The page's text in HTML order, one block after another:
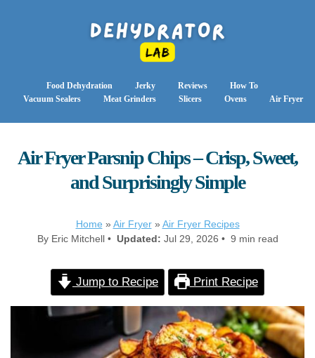
Food Dehydration Jerky Reviews
How To
Vacuum Sealers
Meat Grinders Slicers Ovens Air Fryer
Air Fryer Parsnip Chips – Crisp, Sweet,
and Surprisingly Simple
Home » Air Fryer» Air Fryer Recipes
By Eric Mitchell • Updated: Jul 29, 2026 • 9 min read
Jump to Recipe Print Recipe